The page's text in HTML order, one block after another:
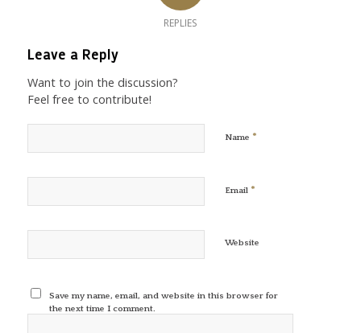
REPLIES
Leave a Reply
Want to join the discussion?
Feel free to contribute!
Name *
Email *
Website
Save my name, email, and website in this browser for
the next time I comment.